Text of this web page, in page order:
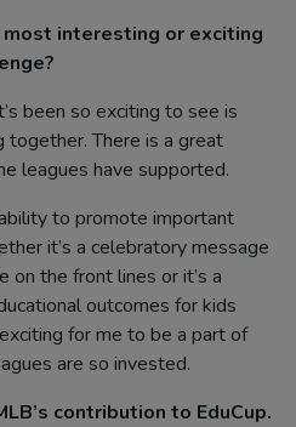
interesting or exciting
been so exciting to see is
together. There is a great
leagues have supported.
to promote important
it’s a celebratory message
on the front lines or it’s a
outcomes for kids
for me to be a part of
are so invested.
contribution to EduCup.